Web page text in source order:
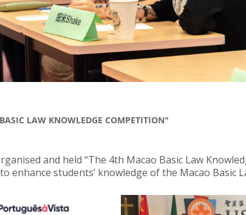
LAW KNOWLEDGE COMPETITION"
and held “The 4th Macao Basic Law
enhance students’ knowledge of the Macao Basic